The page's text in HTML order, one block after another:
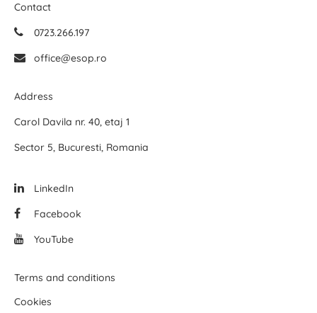
Contact
0723.266.197
office@esop.ro
Address
Carol Davila nr. 40, etaj 1
Sector 5, Bucuresti, Romania
LinkedIn
Facebook
YouTube
Terms and conditions
Cookies